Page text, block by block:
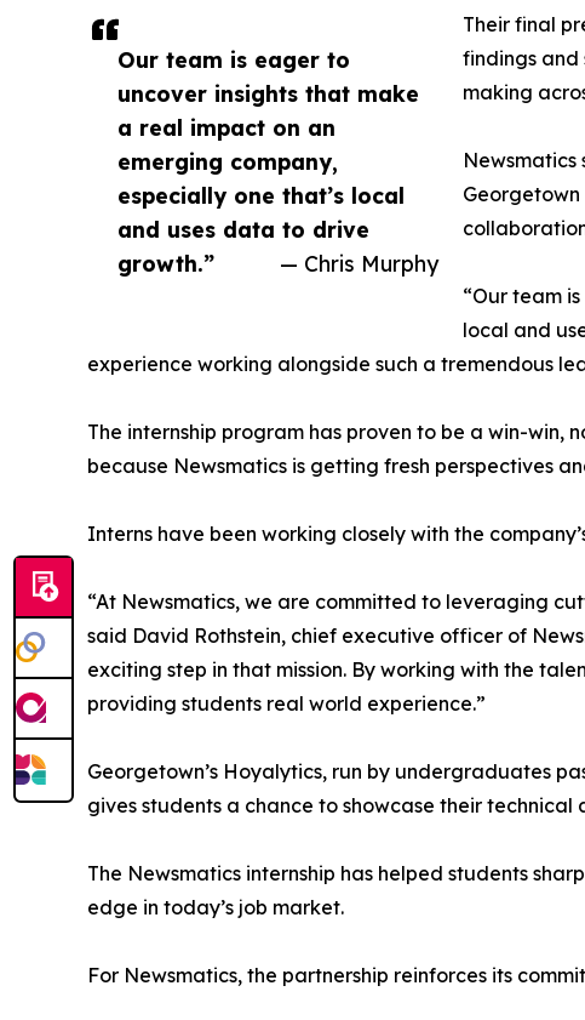
Our team is eager to
uncover insights that make
a real impact on an
emerging company,
especially one that’s local
and uses data to drive
growth.”
— Chris Murphy
Their final
findings and
making
“Our team
local and
experience working alongside such a tremendous
The internship program has proven to be a win-
because Newsmatics is getting fresh perspectives
Interns have been working closely with the
“At Newsmatics, we are committed to leveraging
said David Rothstein, chief executive officer of
exciting step in that mission. By working with the
providing students real world experience.”
Georgetown’s Hoyalytics, run by undergraduates
gives students a chance to showcase their
The Newsmatics internship has helped students
edge in today’s job market.
For Newsmatics, the partnership reinforces its